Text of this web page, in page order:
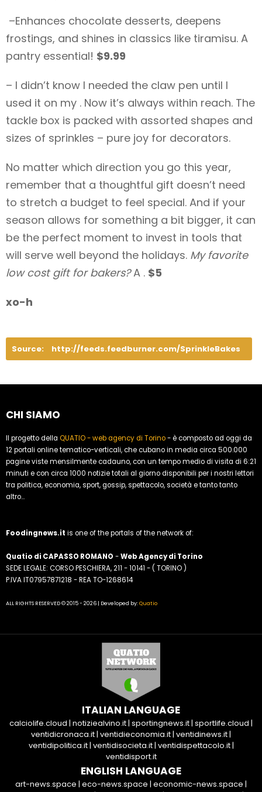
–Enhances chocolate desserts, deepens
frostings, and shines in classics like tiramisu. A
pantry essential! $9.99
– I didn’t know I needed the claw pen until I
used it on my . Now it’s always within reach. The
tackle box is packed with assorted shapes and
sizes of sprinkles – pure joy for decorators.
No matter which direction you go this year,
remember that a thoughtful gift doesn’t need
to stretch a budget to feel special. And if your
season allows for something a bit bigger, it can
be the perfect moment to invest in tools that
will serve well beyond the holidays. My favorite
low cost gift for bakers?A . $5
xo-h
Source: http://feeds.feedburner.com/SprinkleBakes
CHI SIAMO
Il progetto della QUATIO - web agency di Torino- è composto ad oggi da
12 portali online tematico-verticali, che cubano in media circa 500.000
pagine viste mensilmente cadauno, con un tempo medio di visita di 6:21
minuti e con circa 1000 notizie totali al giorno disponibili per i nostri lettori
tra politica, economia, sport, gossip, spettacolo, società e tanto tanto
altro...
Foodingnews.it is one of the portals of the network of:
Quatio di CAPASSO ROMANO -Web Agency di Torino
SEDE LEGALE: CORSO PESCHIERA, 211 - 10141 - ( TORINO )
P.IVA IT07957871218 - REA TO-1268614
ALL RIGHTS RESERVED © 2015 - 2026 | Developed by:Quatio
ITALIAN LANGUAGE
calciolife.cloud | notiziealvino.it| sportingnews.it| sportlife.cloud |
ventidicronaca.it| ventidieconomia.it| ventidinews.it|
ventidipolitica.it| ventidisocieta.it| ventidispettacolo.it|
ventidisport.it
ENGLISH LANGUAGE
art-news.space | eco-news.space | economic-news.space |